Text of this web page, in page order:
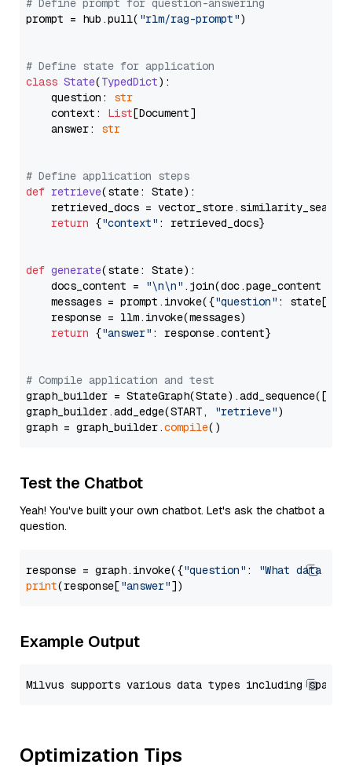
# Define prompt for question-answering
prompt = hub.pull( "rlm/rag-prompt")
# Define state for application
class State(TypedDict):
    question:
str
    context:
List[Document]
    answer:
str
# Define application steps
def retrieve(state: State):
retrieved_docs =
return {"context" : retrieved_docs}
def generate(state: State):
    docs_content =
"\n\n" .join(doc.page_content
    messages = prompt.invoke({
"question" : state[
    response = llm.invoke(messages)
return {"answer" : response.content}
# Compile application and test
graph_builder =
graph_builder.add_edge(START,
"retrieve")
graph = graph_builder.compile
Test the Chatbot
Yeah! You've built your own chatbot. Let's ask the chatbot a
question.
response = graph.invoke({"question" :
"What data
print(response["answer"
Example Output
Optimization Tips